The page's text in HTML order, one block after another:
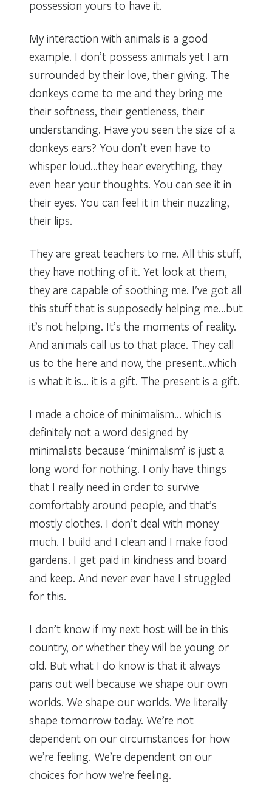
possession yours to have it.
My interaction with animals is a good
example. I don’t possess animals yet I am
surrounded by their love, their giving. The
donkeys come to me and they bring me
their softness, their gentleness, their
understanding. Have you seen the size of a
donkeys ears? You don’t even have to
whisper loud…they hear everything, they
even hear your thoughts. You can see it in
their eyes. You can feel it in their nuzzling,
their lips.
They are great teachers to me. All this stuff,
they have nothing of it. Yet look at them,
they are capable of soothing me. I’ve got all
this stuff that is supposedly helping me…but
it’s not helping. It’s the moments of reality.
And animals call us to that place. They call
us to the here and now, the present…which
is what it is… it is a gift. The present is a gift.
I made a choice of minimalism… which is
definitely not a word designed by
minimalists because ‘minimalism’ is just a
long word for nothing. I only have things
that I really need in order to survive
comfortably around people, and that’s
mostly clothes. I don’t deal with money
much. I build and I clean and I make food
gardens. I get paid in kindness and board
and keep. And never ever have I struggled
for this.
I don’t know if my next host will be in this
country, or whether they will be young or
old. But what I do know is that it always
pans out well because we shape our own
worlds. We shape our worlds. We literally
shape tomorrow today. We’re not
dependent on our circumstances for how
we’re feeling. We’re dependent on our
choices for how we’re feeling.